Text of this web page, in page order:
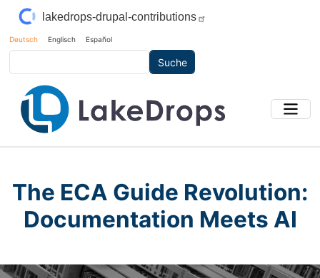
Direkt zum Inhalt
lakedrops-drupal-contributions
Deutsch Englisch Español
The ECA Guide Revolution:
Documentation Meets AI
Main Image
Bild